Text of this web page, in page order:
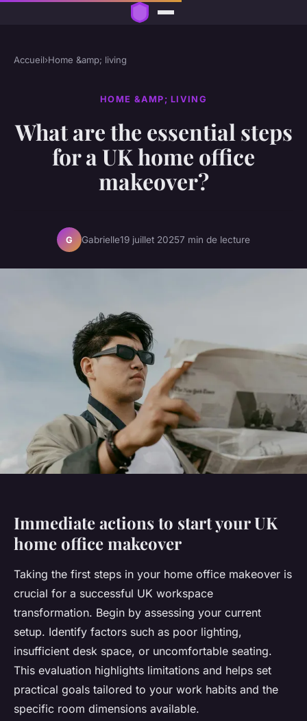
Accueil›Home &amp; living
HOME &AMP; LIVING
What are the essential steps
for a UK home office
makeover?
G Gabrielle19 juillet 20257 min de lecture
Immediate actions to start your UK
home office makeover
Taking the first steps in your home office makeover is
crucial for a successful UK workspace
transformation. Begin by assessing your current
setup. Identify factors such as poor lighting,
insufficient desk space, or uncomfortable seating.
This evaluation highlights limitations and helps set
practical goals tailored to your work habits and the
specific room dimensions available.